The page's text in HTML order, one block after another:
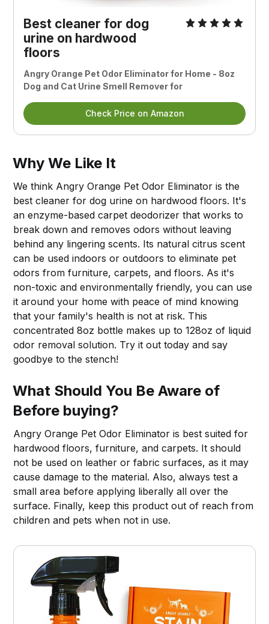
Best cleaner for dog
urine on hardwood
floors
Angry Orange Pet Odor Eliminator for Home - 8oz
Dog and Cat Urine Smell Remover for
Check Price on Amazon
Why We Like It
We think Angry Orange Pet Odor Eliminator is the
best cleaner for dog urine on hardwood floors. It's
an enzyme-based carpet deodorizer that works to
break down and removes odors without leaving
behind any lingering scents. Its natural citrus scent
can be used indoors or outdoors to eliminate pet
odors from furniture, carpets, and floors. As it's
non-toxic and environmentally friendly, you can use
it around your home with peace of mind knowing
that your family's health is not at risk. This
concentrated 8oz bottle makes up to 128oz of liquid
odor removal solution. Try it out today and say
goodbye to the stench!
What Should You Be Aware of
Before buying?
Angry Orange Pet Odor Eliminator is best suited for
hardwood floors, furniture, and carpets. It should
not be used on leather or fabric surfaces, as it may
cause damage to the material. Also, always test a
small area before applying liberally all over the
surface. Finally, keep this product out of reach from
children and pets when not in use.